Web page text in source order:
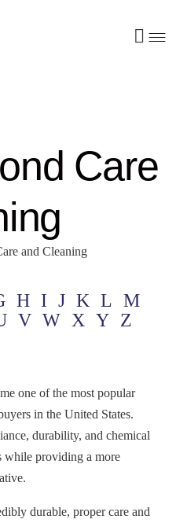
Care
and Cleaning
H I J K L M
V W X Y Z
one of the most popular
in the United States.
durability, and chemical
while providing a more
durable, proper care and